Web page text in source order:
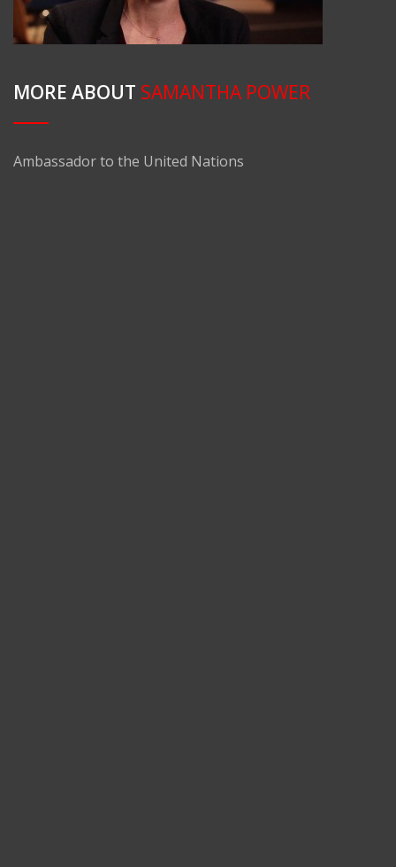
MORE ABOUT SAMANTHA POWER
Ambassador to the United Nations